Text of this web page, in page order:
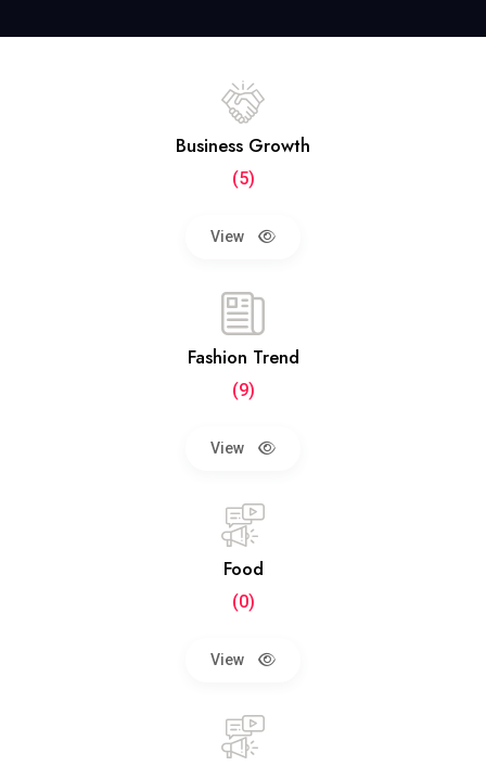
Business Growth
(5)
View
Fashion Trend
(9)
View
Food
(0)
View